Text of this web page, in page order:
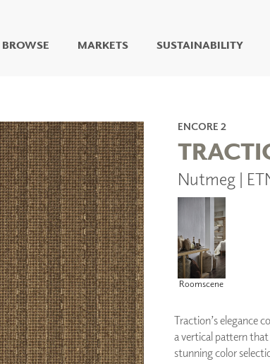
BROWSE
LIVING WELL MURALS
DIGITAL CURATED
COLLABORATIVE
SURFACES
FUZE DRY ERASE PAINT
DRY ERASE WALL
COVERING
GLASS
CORK
ARCHITECTURAL
PANELS
DIMENSION WALLS
DIMENSION CEILINGS
MARKETS SUSTAINABILITY
ENCORE 2
Nutmeg |
Roomscene
Traction’s elegance
a vertical pattern
stunning color